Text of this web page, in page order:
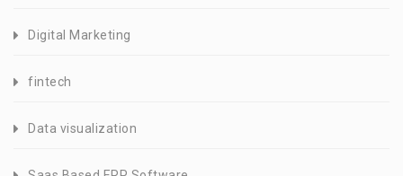
Digital Marketing
fintech
Data visualization